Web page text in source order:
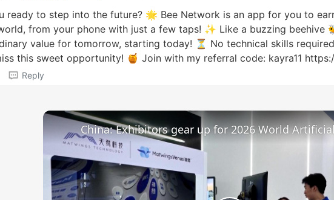
ready to step into the future? 🌟 Bee Network is an app for you to
from your phone with just a few taps! ✨ Like a buzzing beehive
value for tomorrow, starting today! ⏳ No technical skills
this sweet opportunity! 🍯 Join with my referral code: kayra11
Reply